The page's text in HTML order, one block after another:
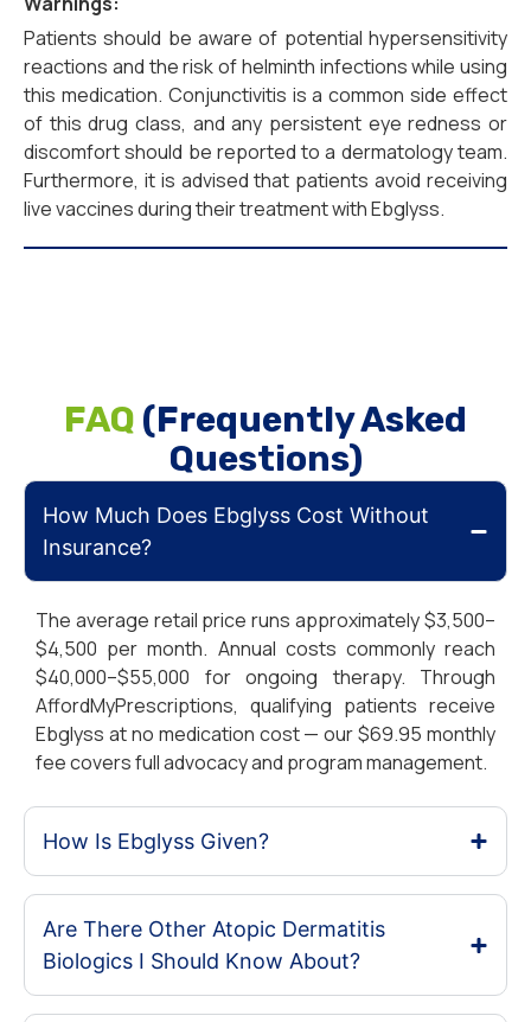
Patients should be aware of potential hypersensitivity
reactions and the risk of helminth infections while using
this medication. Conjunctivitis is a common side effect
of this drug class, and any persistent eye redness or
discomfort should be reported to a dermatology team.
Furthermore, it is advised that patients avoid receiving
live vaccines during their treatment with Ebglyss.
FAQ (Frequently Asked
Questions)
How Much Does Ebglyss Cost Without
Insurance?
The average retail price runs approximately $3,500–
$4,500 per month. Annual costs commonly reach
$40,000–$55,000 for ongoing therapy. Through
AffordMyPrescriptions, qualifying patients receive
Ebglyss at no medication cost — our $69.95 monthly
fee covers full advocacy and program management.
How Is Ebglyss Given?
Are There Other Atopic Dermatitis
Biologics I Should Know About?